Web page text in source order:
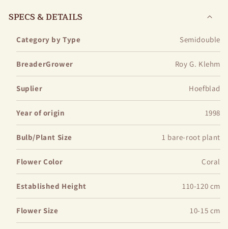
Appearance and Aroma
Peony Coral Magic showcases stunning coral-pink blooms
with layers of ruffled petals, creating a mesmerizing display
in any garden. While not strongly scented, the delicate
it a delightful addition to floral arrangements.
Main Features:
Plant Height: Typically grows to a height of 24-36
inches
Flower Size: Blooms measure approximately 6-8 inches
Blooming Season: Produces abundant flowers in late
spring to early summer
Soil Requirements: Well-draining, fertile soil is
SPECS & DETAILS
Category by Type Semidouble
BreaderGrower Roy G. Klehm
Suplier Hoefblad
Year of origin 1998
Bulb/Plant Size 1 bare-root plant
Flower Color Coral
Established Height 110-120 cm
Flower Size 10-15 cm